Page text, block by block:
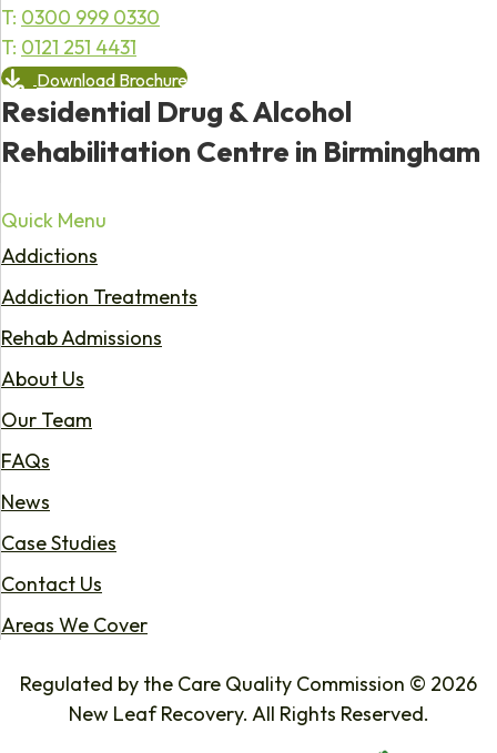
T: 0300 999 0330
T: 0121 251 4431
Download Brochure
Residential Drug & Alcohol
Rehabilitation Centre in Birmingham
Quick Menu
Addictions
Addiction Treatments
Rehab Admissions
About Us
Our Team
FAQs
News
Case Studies
Contact Us
Areas We Cover
Regulated by the Care Quality Commission © 2026
New Leaf Recovery. All Rights Reserved.